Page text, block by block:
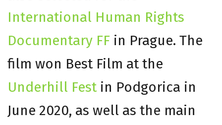
International Human Rights
Documentary FF in Prague. The
film won Best Film at the
Underhill Festin Podgorica in
June 2020, as well as the main